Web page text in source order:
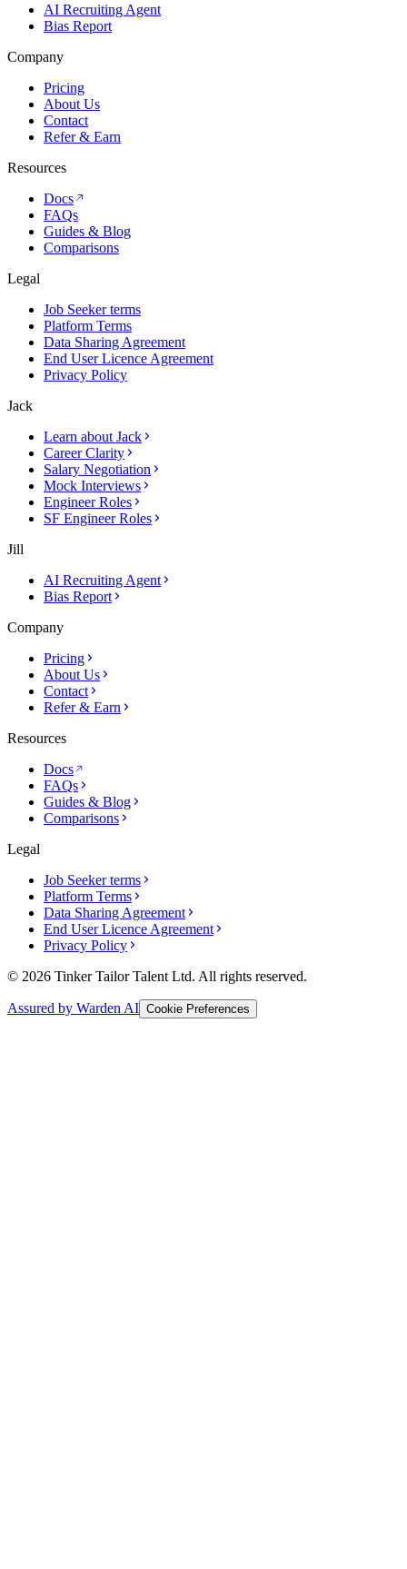
AI Recruiting Agent
Bias Report
Company
Pricing
About Us
Contact
Refer & Earn
Resources
Docs
FAQs
Guides & Blog
Comparisons
Legal
Job Seeker terms
Platform Terms
Data Sharing Agreement
End User Licence Agreement
Privacy Policy
Jack
Learn about Jack
Career Clarity
Salary Negotiation
Mock Interviews
Engineer Roles
SF Engineer Roles
Jill
AI Recruiting Agent
Bias Report
Company
Pricing
About Us
Contact
Refer & Earn
Resources
Docs
FAQs
Guides & Blog
Comparisons
Legal
Job Seeker terms
Platform Terms
Data Sharing Agreement
End User Licence Agreement
Privacy Policy
© 2026 Tinker Tailor Talent Ltd. All rights reserved.
Assured by Warden AI Cookie Preferences